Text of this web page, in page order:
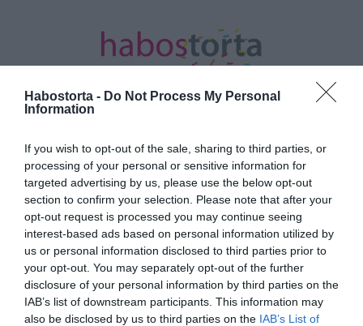
Habostorta - Do Not Process My Personal
Information
If you wish to opt-out of the sale, sharing to third parties, or
processing of your personal or sensitive information for
targeted advertising by us, please use the below opt-out
section to confirm your selection. Please note that after your
opt-out request is processed you may continue seeing
interest-based ads based on personal information utilized by
us or personal information disclosed to third parties prior to
your opt-out. You may separately opt-out of the further
disclosure of your personal information by third parties on the
IAB’s list of downstream participants. This information may
also be disclosed by us to third parties on the IAB’s List of
Kezdőlap/Posts tagged "laktózmentes"
Minden bejegyzés ezzel a címkével:
laktózmentes
2023-08-03.
Szilvás-szedres glutén- és
laktózmentes süti